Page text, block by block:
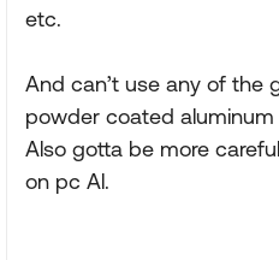
etc.
And can’t use any of the
powder coated
Also gotta be more
on pc Al.